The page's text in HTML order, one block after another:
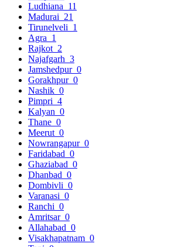
Ludhiana 11
Madurai 21
Tirunelveli 1
Agra 1
Rajkot 2
Najafgarh 3
Jamshedpur 0
Gorakhpur 0
Nashik 0
Pimpri 4
Kalyan 0
Thane 0
Meerut 0
Nowrangapur 0
Faridabad 0
Ghaziabad 0
Dhanbad 0
Dombivli 0
Varanasi 0
Ranchi 0
Amritsar 0
Allahabad 0
Visakhapatnam 0